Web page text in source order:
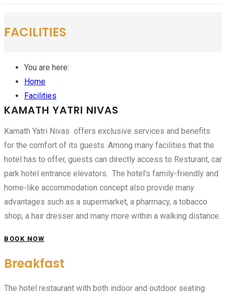
FACILITIES
You are here:
Home
Facilities
KAMATH YATRI NIVAS
Kamath Yatri Nivas offers exclusive services and benefits
for the comfort of its guests. Among many facilities that the
hotel has to offer, guests can directly access to Resturant, car
park hotel entrance elevators. The hotel’s family-friendly and
home-like accommodation concept also provide many
advantages such as a supermarket, a pharmacy, a tobacco
shop, a hair dresser and many more within a walking distance.
BOOK NOW
Breakfast
The hotel restaurant with both indoor and outdoor seating